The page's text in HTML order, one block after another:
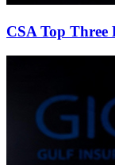
CSA Top Three